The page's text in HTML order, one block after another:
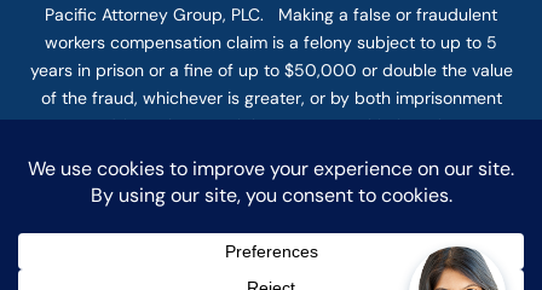
Pacific Attorney Group, PLC. Making a false or fraudulent
workers compensation claim is a felony subject to up to 5
years in prison or a fine of up to $50,000 or double the value
of the fraud, whichever is greater, or by both imprisonment
and fine. The use of the Internet or this form for
firm does not establish an attorney-client relationship.
Confidential or time-sensitive information should not be sent
through this form.
© COPYRIGHT 2025 PACIFIC ATTORNEY GROUP, PLC ALL